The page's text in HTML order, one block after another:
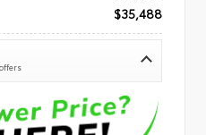
$35,488